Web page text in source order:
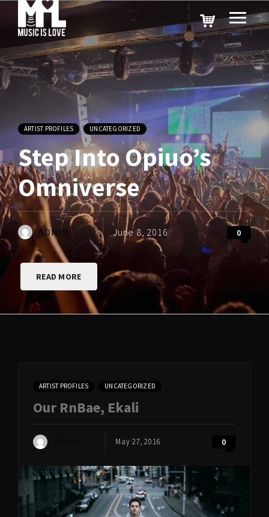
ARTIST PROFILES UNCATEGORIZED
Step Into Opiuo’s
Omniverse
ADMIN June 8, 2016 0
READ MORE
ARTIST PROFILES UNCATEGORIZED
Our RnBae, Ekali
May 27, 2016 0